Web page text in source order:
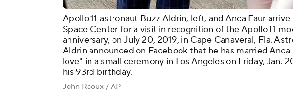
Apollo 11 astronaut Buzz Aldrin, left, and Anca Faur
Space Center for a visit in recognition of the Apollo 11
anniversary, on July 20, 2019, in Cape Canaveral, Fla.
Aldrin announced on Facebook that he has married
love" in a small ceremony in Los Angeles on Friday, Jan.
his 93rd birthday.
John Raoux / AP